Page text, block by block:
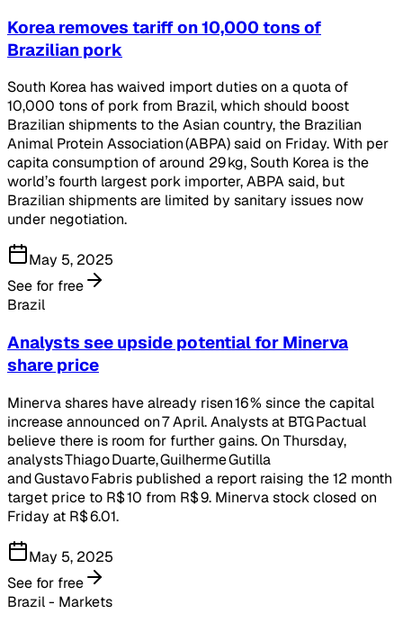
Korea removes tariff on 10,000 tons of
Brazilian pork
South Korea has waived import duties on a quota of
10,000 tons of pork from Brazil, which should boost
Brazilian shipments to the Asian country, the Brazilian
Animal Protein Association (ABPA) said on Friday. With per
capita consumption of around 29 kg, South Korea is the
world’s fourth largest pork importer, ABPA said, but
Brazilian shipments are limited by sanitary issues now
under negotiation.
May 5, 2025
See for free
Brazil
Analysts see upside potential for Minerva
share price
Minerva shares have already risen 16 % since the capital
increase announced on 7 April. Analysts at BTG Pactual
believe there is room for further gains. On Thursday,
analysts Thiago Duarte, Guilherme Gutilla
and Gustavo Fabris published a report raising the 12 month
target price to R$ 10 from R$ 9. Minerva stock closed on
Friday at R$ 6.01.
May 5, 2025
See for free
Brazil - Markets